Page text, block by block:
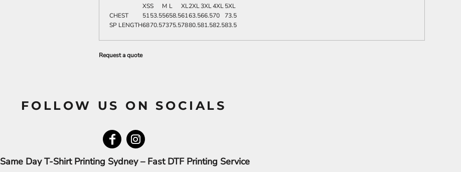
XSS M L XL2XL3XL4XL5XL
CHEST
5153.55658.56163.566.570
73.5
SP LENGTH6870.57375.57880.581.582.583.5
Request a quote
FOLLOW US ON SOCIALS
Same Day T-Shirt Printing Sydney – Fast DTF Printing Service